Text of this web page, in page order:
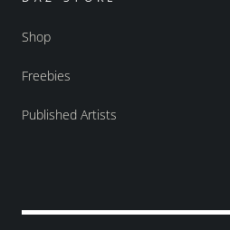
Shop
Freebies
Published Artists